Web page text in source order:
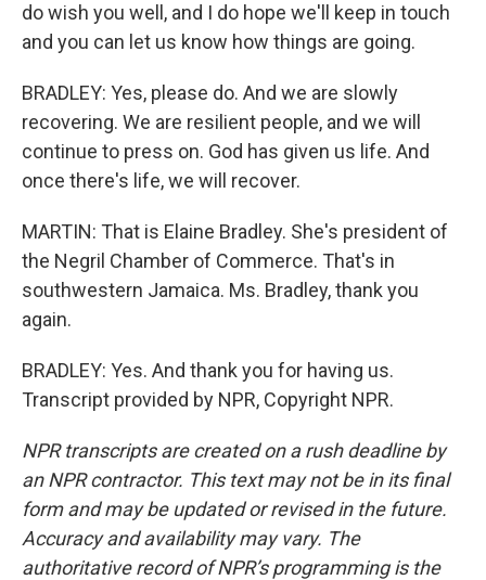
do wish you well, and I do hope we'll keep in touch
and you can let us know how things are going.
BRADLEY: Yes, please do. And we are slowly
recovering. We are resilient people, and we will
continue to press on. God has given us life. And
once there's life, we will recover.
MARTIN: That is Elaine Bradley. She's president of
the Negril Chamber of Commerce. That's in
southwestern Jamaica. Ms. Bradley, thank you
again.
BRADLEY: Yes. And thank you for having us.
Transcript provided by NPR, Copyright NPR.
NPR transcripts are created on a rush deadline by
an NPR contractor. This text may not be in its final
form and may be updated or revised in the future.
Accuracy and availability may vary. The
authoritative record of NPR’s programming is the